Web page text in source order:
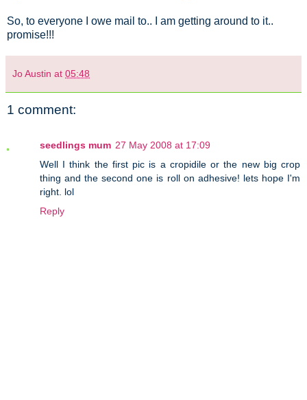
So, to everyone I owe mail to.. I am getting around to it..
promise!!!
Jo Austin at 05:48
1 comment:
seedlings mum 27 May 2008 at 17:09
Well I think the first pic is a cropidile or the new big crop
thing and the second one is roll on adhesive! lets hope I'm
right. lol
Reply